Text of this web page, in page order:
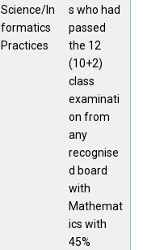
Science/In
formatics
Practices
s who had
passed
the 12
(10+2)
class
examinati
on from
any
recognise
d board
with
Mathemat
ics with
45%